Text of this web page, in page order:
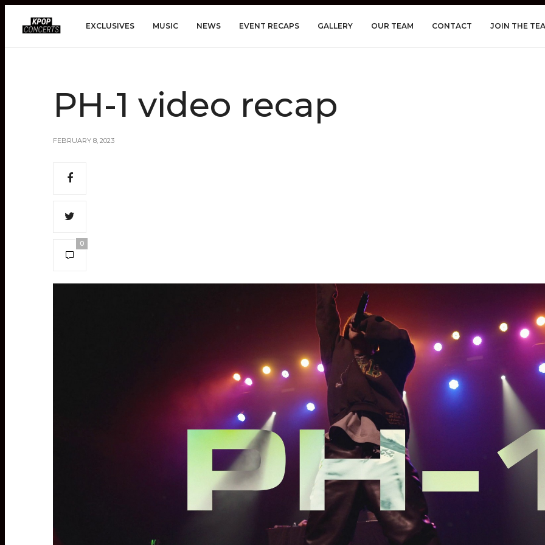
EXCLUSIVES MUSIC NEWS EVENT RECAPS GALLERY OUR TEAM CONTACT JOIN THE
PH-1 video recap
FEBRUARY 8, 2023
0